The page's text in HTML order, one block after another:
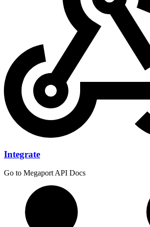
Integrate
Go to Megaport API Docs